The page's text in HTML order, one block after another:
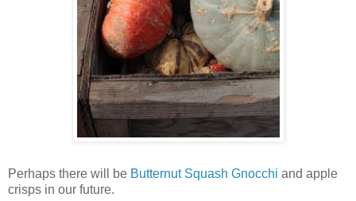
Perhaps there will be Butternut Squash Gnocchi and apple
crisps in our future.